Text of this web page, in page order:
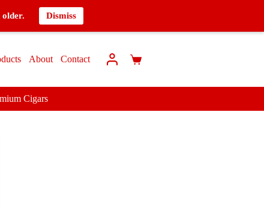
Dismiss
About Contact
Cigars